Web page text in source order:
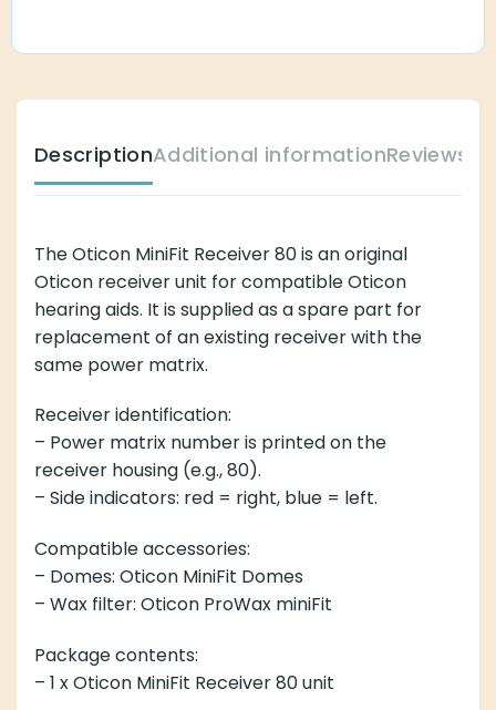
DescriptionAdditional informationReviews
The Oticon MiniFit Receiver 80 is an original
Oticon receiver unit for compatible Oticon
hearing aids. It is supplied as a spare part for
replacement of an existing receiver with the
same power matrix.
Receiver identification:
– Power matrix number is printed on the
receiver housing (e.g., 80).
– Side indicators: red = right, blue = left.
Compatible accessories:
– Domes: Oticon MiniFit Domes
– Wax filter: Oticon ProWax miniFit
Package contents:
– 1 x Oticon MiniFit Receiver 80 unit